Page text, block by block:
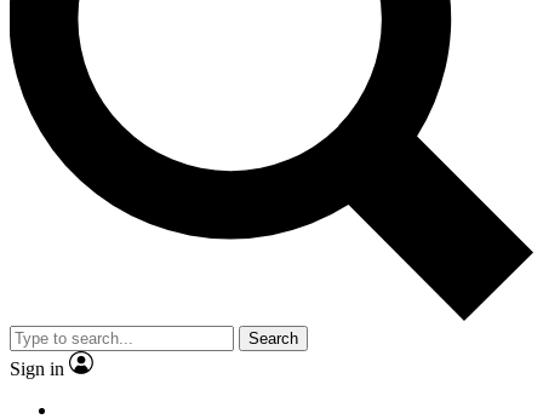
Search
Sign in